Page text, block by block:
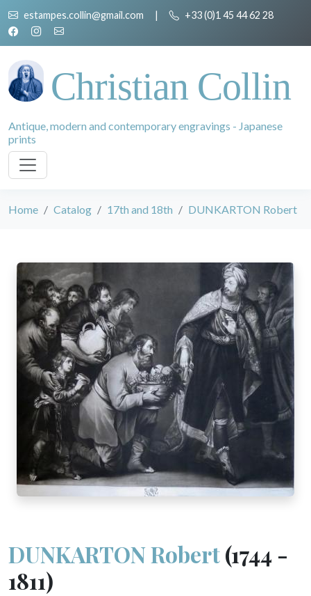
estampes.collin@gmail.com | +33 (0)1 45 44 62 28
Christian Collin
Antique, modern and contemporary engravings - Japanese
prints
Home Catalog 17th and 18th DUNKARTON Robert
DUNKARTON Robert(1744 -
1811)